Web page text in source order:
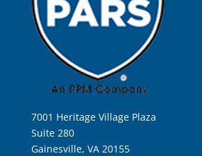
7001 Heritage Village Plaza
Suite 280
Gainesville, VA 20155